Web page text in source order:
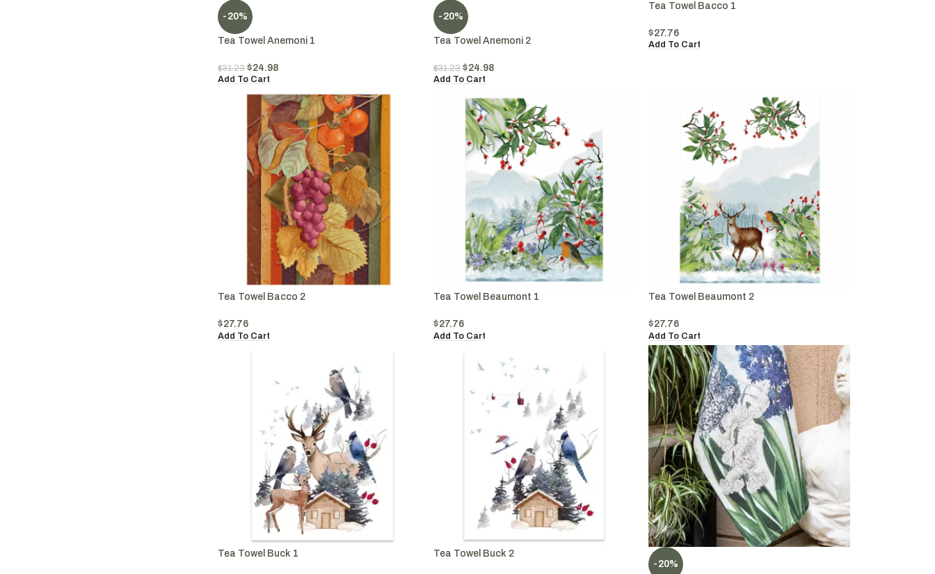
-20%
Tea Towel Anemoni 1
$31.23 $24.98
Add To Cart
-20%
Tea Towel Anemoni 2
$31.23 $24.98
Add To Cart
Tea Towel Bacco 1
$27.76
Add To Cart
Tea Towel Bacco 2
$27.76
Add To Cart
Tea Towel Beaumont 1
$27.76
Add To Cart
Tea Towel Beaumont 2
$27.76
Add To Cart
Tea Towel Buck 1 Tea Towel Buck 2
-20%